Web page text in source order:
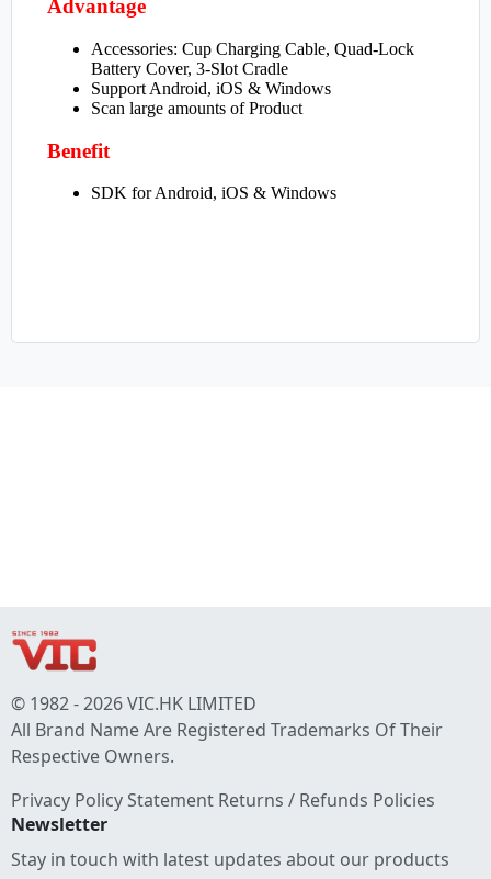
© 1982 - 2026 VIC.HK LIMITED
All Brand Name Are Registered Trademarks Of Their
Respective Owners.
Privacy Policy Statement Returns / Refunds Policies
Newsletter
Stay in touch with latest updates about our products